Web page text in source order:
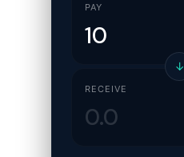
PAY
↓
RECEIVE